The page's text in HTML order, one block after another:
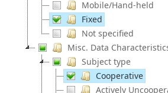
Mobile/Hand-held
Fixed
Not specified
Misc. Data
Subject type
Cooperative
Actively